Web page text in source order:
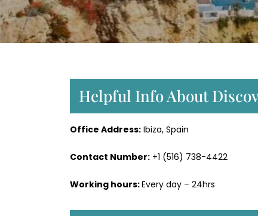
Helpful Info About
Office Address: Ibiza, Spain
Contact Number: +1 (516) 738-4422
Working hours:Every day – 24hrs